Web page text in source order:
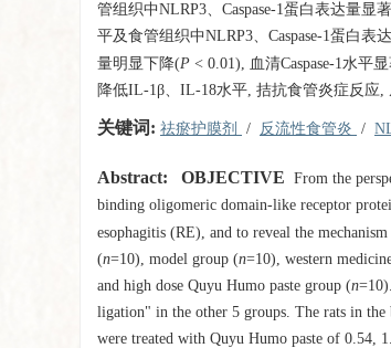
管组织中NLRP3、Caspase-1蛋白表达量显
平及食管组织中NLRP3、Caspase-1蛋白表
量明显下降(P < 0.01), 血清Caspase-1水平
降低IL-1β、IL-18水平, 拮抗食管炎症反应,
关键词: 祛瘀护膜剂 / 反流性食管炎 /
Abstract: OBJECTIVE From the
binding oligomeric domain-like receptor
esophagitis (RE), and to reveal the
(n=10), model group (n=10), western
and high dose Quyu Humo paste group (n
ligation" in the other 5 groups. The rats in the
were treated with Quyu Humo paste of 0.54,